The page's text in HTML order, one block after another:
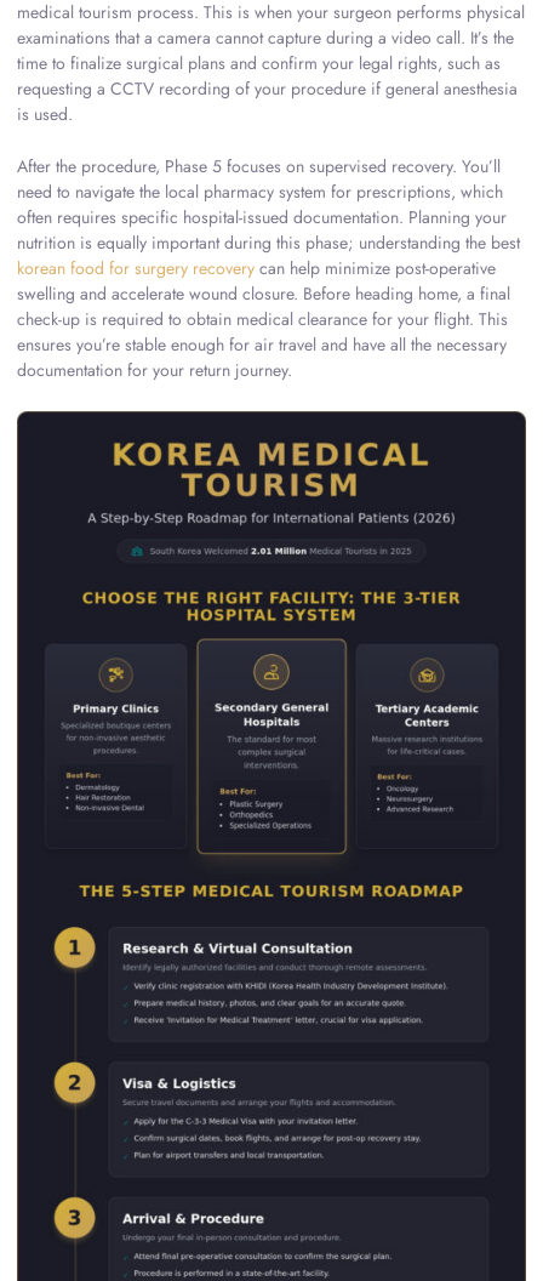
medical tourism process. This is when your surgeon performs physical
examinations that a camera cannot capture during a video call. It’s the
time to finalize surgical plans and confirm your legal rights, such as
requesting a CCTV recording of your procedure if general anesthesia
is used.
After the procedure, Phase 5 focuses on supervised recovery. You’ll
need to navigate the local pharmacy system for prescriptions, which
often requires specific hospital-issued documentation. Planning your
nutrition is equally important during this phase; understanding the best
korean food for surgery recovery can help minimize post-operative
swelling and accelerate wound closure. Before heading home, a final
check-up is required to obtain medical clearance for your flight. This
ensures you’re stable enough for air travel and have all the necessary
documentation for your return journey.